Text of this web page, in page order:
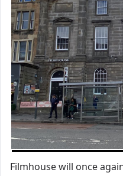
Filmhouse will once